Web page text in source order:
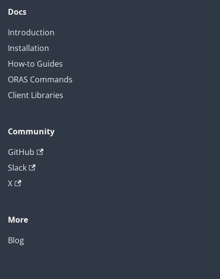
Docs
Introduction
Installation
How-to Guides
ORAS Commands
Client Libraries
Community
GitHub
Slack
X
More
Blog